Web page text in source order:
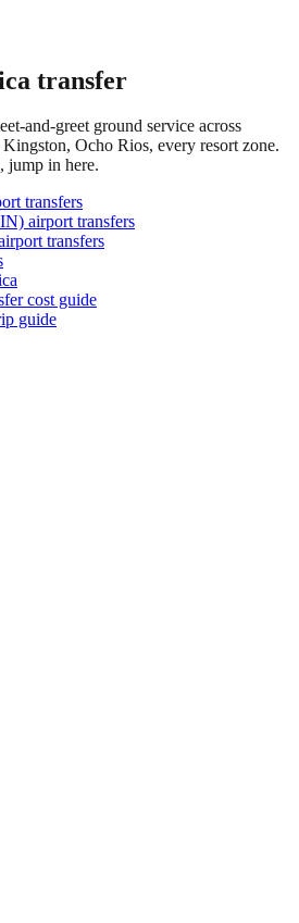
transfer
and-greet ground service across
Ocho Rios, every resort zone.
jump in here.
transfers
airport transfers
transfers
cost guide
guide